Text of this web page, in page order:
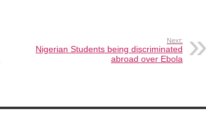
Next:
Nigerian Students being discriminated
abroad over Ebola